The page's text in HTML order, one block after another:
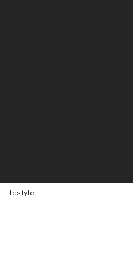
Lifestyle